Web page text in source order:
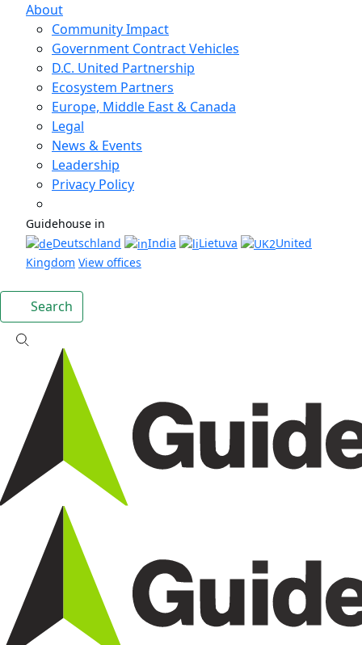
About
Community Impact
Government Contract Vehicles
D.C. United Partnership
Ecosystem Partners
Europe, Middle East & Canada
Legal
News & Events
Leadership
Privacy Policy
Guidehouse in
Deutschland
India Lietuva
United
Kingdom View offices
Search